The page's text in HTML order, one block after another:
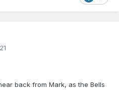
back from Mark, as the Bells